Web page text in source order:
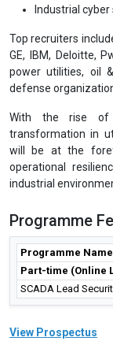
Industrial
Top recruiters
GE, IBM, Deloitte,
power utilities, oil
defense
With the rise of
transformation in
will be at the
operational
industrial
Programme
Programme Name
Part-time (Online
SCADA Lead
View Prospectus